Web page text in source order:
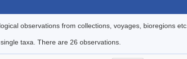
observations from collections, voyages, bioregions etc..
taxa. There are 26 observations.